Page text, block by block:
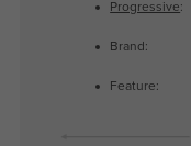
Progressive:
Brand:
Feature: